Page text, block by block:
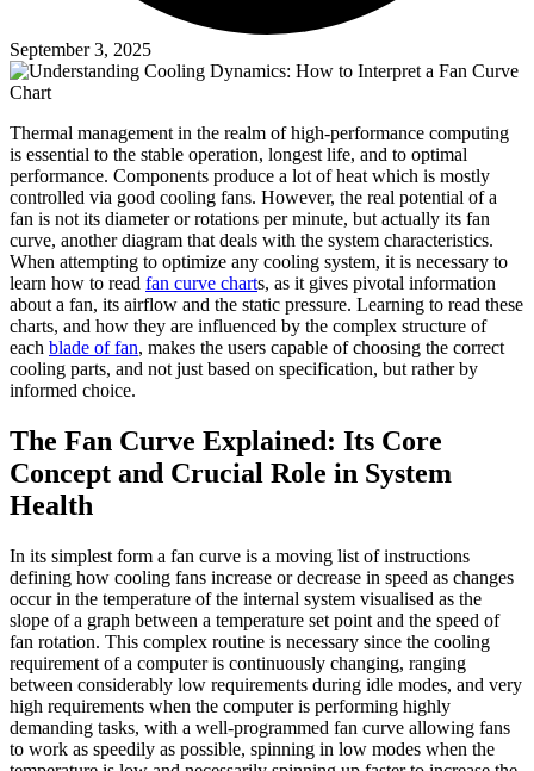
September 3, 2025
Thermal management in the realm of high-performance computing
is essential to the stable operation, longest life, and to optimal
performance. Components produce a lot of heat which is mostly
controlled via good cooling fans. However, the real potential of a
fan is not its diameter or rotations per minute, but actually its fan
curve, another diagram that deals with the system characteristics.
When attempting to optimize any cooling system, it is necessary to
learn how to read fan curve charts, as it gives pivotal information
about a fan, its airflow and the static pressure. Learning to read these
charts, and how they are influenced by the complex structure of
each blade of fan, makes the users capable of choosing the correct
cooling parts, and not just based on specification, but rather by
informed choice.
The Fan Curve Explained: Its Core
Concept and Crucial Role in System
Health
In its simplest form a fan curve is a moving list of instructions
defining how cooling fans increase or decrease in speed as changes
occur in the temperature of the internal system visualised as the
slope of a graph between a temperature set point and the speed of
fan rotation. This complex routine is necessary since the cooling
requirement of a computer is continuously changing, ranging
between considerably low requirements during idle modes, and very
high requirements when the computer is performing highly
demanding tasks, with a well-programmed fan curve allowing fans
to work as speedily as possible, spinning in low modes when the